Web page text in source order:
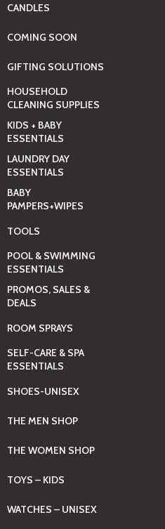
CANDLES
COMING SOON
GIFTING SOLUTIONS
HOUSEHOLD
CLEANING SUPPLIES
KIDS + BABY
ESSENTIALS
LAUNDRY DAY
ESSENTIALS
BABY
PAMPERS+WIPES
TOOLS
POOL & SWIMMING
ESSENTIALS
PROMOS, SALES &
DEALS
ROOM SPRAYS
SELF-CARE & SPA
ESSENTIALS
SHOES-UNISEX
THE MEN SHOP
THE WOMEN SHOP
TOYS – KIDS
WATCHES – UNISEX